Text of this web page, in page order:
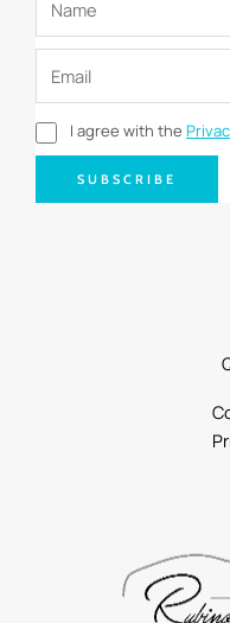
I agree with the
SUBSCRIBE